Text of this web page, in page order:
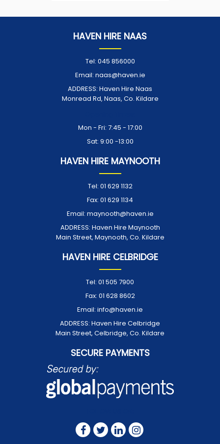
HAVEN HIRE NAAS
Tel: 045 856000
Email: naas@haven.ie
ADDRESS: Haven Hire Naas
Monread Rd, Naas, Co. Kildare
Mon - Fri: 7:45 - 17:00
Sat: 9:00 -13:00
HAVEN HIRE MAYNOOTH
Tel: 01 629 1132
Fax: 01 629 1134
Email: maynooth@haven.ie
ADDRESS: Haven Hire Maynooth
Main Street, Maynooth, Co. Kildare
HAVEN HIRE CELBRIDGE
Tel: 01 505 7900
Fax: 01 628 8602
Email: info@haven.ie
ADDRESS: Haven Hire Celbridge
Main Street, Celbridge, Co. Kildare
SECURE PAYMENTS